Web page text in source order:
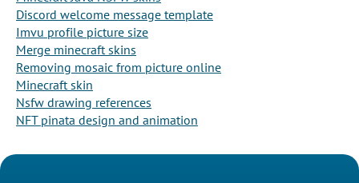
Discord welcome message template
Imvu profile picture size
Merge minecraft skins
Removing mosaic from picture online
Minecraft skin
Nsfw drawing references
NFT pinata design and animation